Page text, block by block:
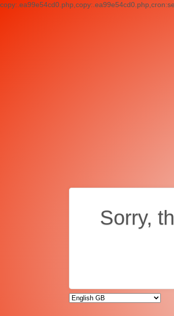
Sorry,